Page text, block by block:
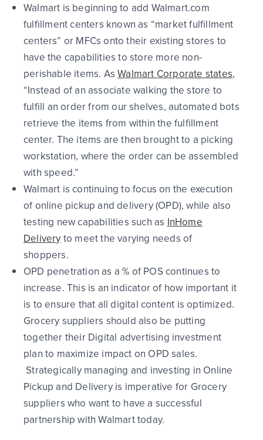
Walmart is beginning to add Walmart.com
fulfillment centers known as “market fulfillment
centers” or MFCs onto their existing stores to
have the capabilities to store more non-
perishable items. AsWalmart Corporate states,
“Instead of an associate walking the store to
fulfill an order from our shelves, automated bots
retrieve the items from within the fulfillment
center. The items are then brought to a picking
workstation, where the order can be assembled
with speed.”
Walmart is continuing to focus on the execution
of online pickup and delivery (OPD), while also
testing new capabilities such asInHome
Deliveryto meet the varying needs of
shoppers.
OPD penetration as a % of POS continues to
increase. This is an indicator of how important it
is toensure that alldigitalcontent is optimized.
Grocery suppliers should also be putting
together their Digital advertising investment
plan to maximize impact on OPD sales.
Strategically managing and investing in Online
Pickup and Delivery is imperative for Grocery
suppliers who want to have a successful
partnership with Walmart today.